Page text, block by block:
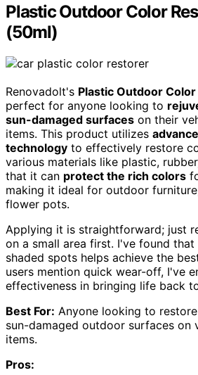
Plastic Outdoor Color
(50ml)
Renovadolt's Plastic Outdoor
perfect for anyone looking to
sun-damaged surfaces on their
items. This product utilizes
technology to effectively restore
various materials like plastic,
that it can protect the rich colors
making it ideal for outdoor
flower pots.
Applying it is straightforward; just
on a small area first. I've found
shaded spots helps achieve the
users mention quick wear-off, I've
effectiveness in bringing life back
Best For: Anyone looking to
sun-damaged outdoor surfaces on
items.
Pros: